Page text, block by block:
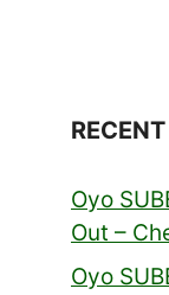
Oyo
Out –
Oyo